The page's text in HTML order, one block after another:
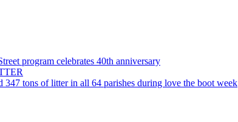
program celebrates 40th anniversary
347 tons of litter in all 64 parishes during love the boot week